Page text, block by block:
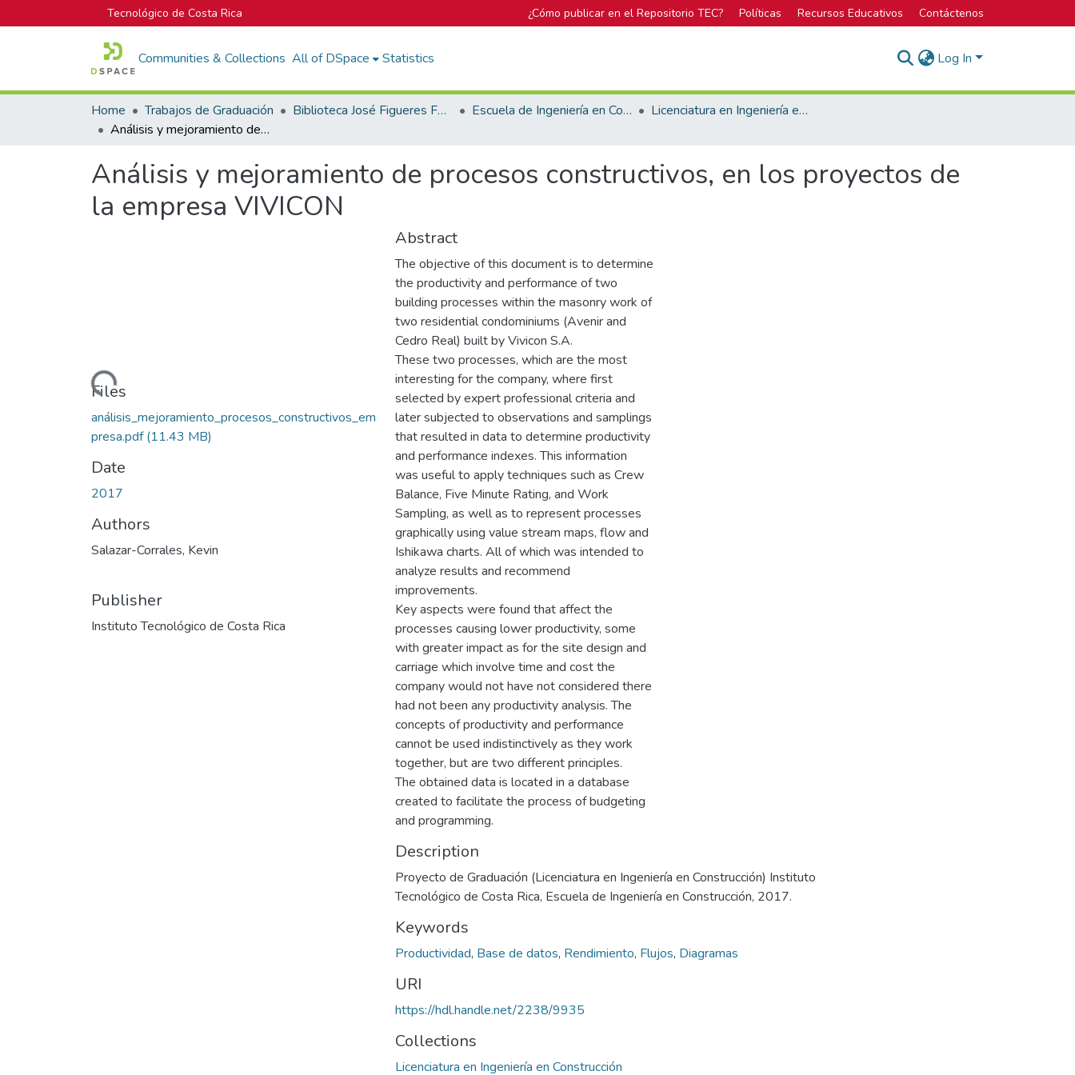
Tecnológico de Costa Rica ¿Cómo publicar en el Repositorio TEC? Políticas Recursos Educativos Contáctenos
Communities & Collections All of DSpace Statistics Log In
Home Trabajos de Graduación Biblioteca José Figueres Ferrer Escuela de Ingeniería en Construcción
Licenciatura en Ingeniería en Construcción
Análisis y mejoramiento de procesos constructivos, en los proyectos de la empresa VIVICON
Análisis y mejoramiento de procesos constructivos, en los proyectos de
la empresa VIVICON
Loading...
Files
análisis_mejoramiento_procesos_constructivos_em
presa.pdf(11.43 MB)
Date
2017
Authors
Salazar-Corrales, Kevin
Publisher
Instituto Tecnológico de Costa Rica
Abstract
The objective of this document is to determine
the productivity and performance of two
building processes within the masonry work of
two residential condominiums (Avenir and
Cedro Real) built by Vivicon S.A.
These two processes, which are the most
interesting for the company, where first
selected by expert professional criteria and
later subjected to observations and samplings
that resulted in data to determine productivity
and performance indexes. This information
was useful to apply techniques such as Crew
Balance, Five Minute Rating, and Work
Sampling, as well as to represent processes
graphically using value stream maps, flow and
Ishikawa charts. All of which was intended to
analyze results and recommend
improvements.
Key aspects were found that affect the
processes causing lower productivity, some
with greater impact as for the site design and
carriage which involve time and cost the
company would not have not considered there
had not been any productivity analysis. The
concepts of productivity and performance
cannot be used indistinctively as they work
together, but are two different principles.
The obtained data is located in a database
created to facilitate the process of budgeting
and programming.
Description
Proyecto de Graduación (Licenciatura en Ingeniería en Construcción) Instituto
Tecnológico de Costa Rica, Escuela de Ingeniería en Construcción, 2017.
Keywords
Productividad, Base de datos, Rendimiento, Flujos, Diagramas
URI
https://hdl.handle.net/2238/9935
Collections
Licenciatura en Ingeniería en Construcción